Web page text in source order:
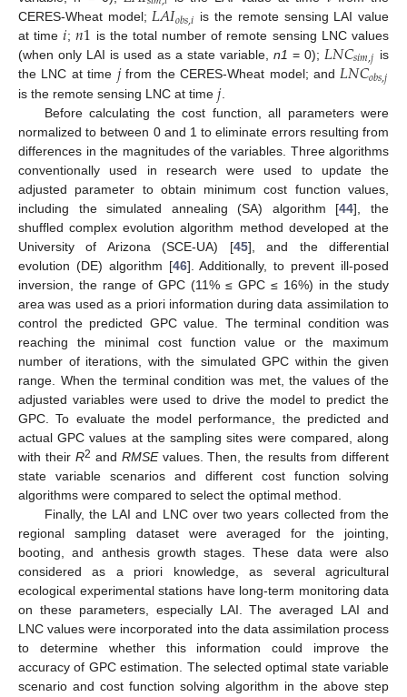
CERES-Wheat model; 𝐿𝐴𝐼𝑜𝑏𝑠,𝑖 is the remote sensing LAI value
at time𝑖;𝑛1 is the total number of remote sensing LNC values
(when only LAI is used as a state variable,n1 = 0); 𝐿𝑁𝐶𝑠𝑖𝑚,𝑗 is
the LNC at time 𝑗from the CERES-Wheat model; and𝐿𝑁𝐶𝑜𝑏𝑠,𝑗
is the remote sensing LNC at time 𝑗.
Before calculating the cost function, all parameters were
normalized to between 0 and 1 to eliminate errors resulting from
differences in the magnitudes of the variables. Three algorithms
conventionally used in research were used to update the
adjusted parameter to obtain minimum cost function values,
including the simulated annealing (SA) algorithm [44], the
shuffled complex evolution algorithm method developed at the
University of Arizona (SCE-UA) [45], and the differential
evolution (DE) algorithm [46]. Additionally, to prevent ill-posed
inversion, the range of GPC (11% ≤ GPC ≤ 16%) in the study
area was used as a priori information during data assimilation to
control the predicted GPC value. The terminal condition was
reaching the minimal cost function value or the maximum
number of iterations, with the simulated GPC within the given
range. When the terminal condition was met, the values of the
adjusted variables were used to drive the model to predict the
GPC. To evaluate the model performance, the predicted and
actual GPC values at the sampling sites were compared, along
with their R2 and RMSEvalues. Then, the results from different
state variable scenarios and different cost function solving
algorithms were compared to select the optimal method.
Finally, the LAI and LNC over two years collected from the
regional sampling dataset were averaged for the jointing,
booting, and anthesis growth stages. These data were also
considered as a priori knowledge, as several agricultural
ecological experimental stations have long-term monitoring data
on these parameters, especially LAI. The averaged LAI and
LNC values were incorporated into the data assimilation process
to determine whether this information could improve the
accuracy of GPC estimation. The selected optimal state variable
scenario and cost function solving algorithm in the above step